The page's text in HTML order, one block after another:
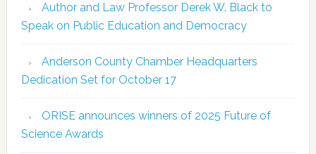
Author and Law Professor Derek W. Black to
Speak on Public Education and Democracy
Anderson County Chamber Headquarters
Dedication Set for October 17
ORISE announces winners of 2025 Future of
Science Awards